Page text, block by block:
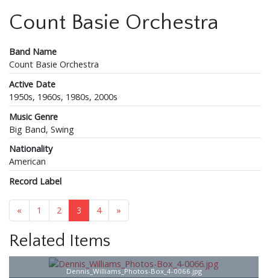
Count Basie Orchestra
Band Name
Count Basie Orchestra
Active Date
1950s, 1960s, 1980s, 2000s
Music Genre
Big Band, Swing
Nationality
American
Record Label
« 1 2 3 4 »
Related Items
Dennis_Williams_Photos-Box_4-0066.jpg